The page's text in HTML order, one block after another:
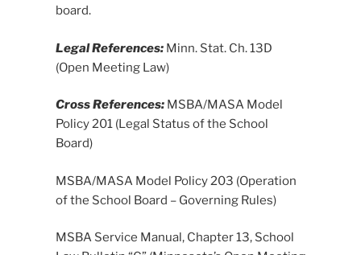
board.
Legal References:Minn. Stat. Ch. 13D
(Open Meeting Law)
Cross References:MSBA/MASA Model
Policy 201 (Legal Status of the School
Board)
MSBA/MASA Model Policy 203 (Operation
of the School Board – Governing Rules)
MSBA Service Manual, Chapter 13, School